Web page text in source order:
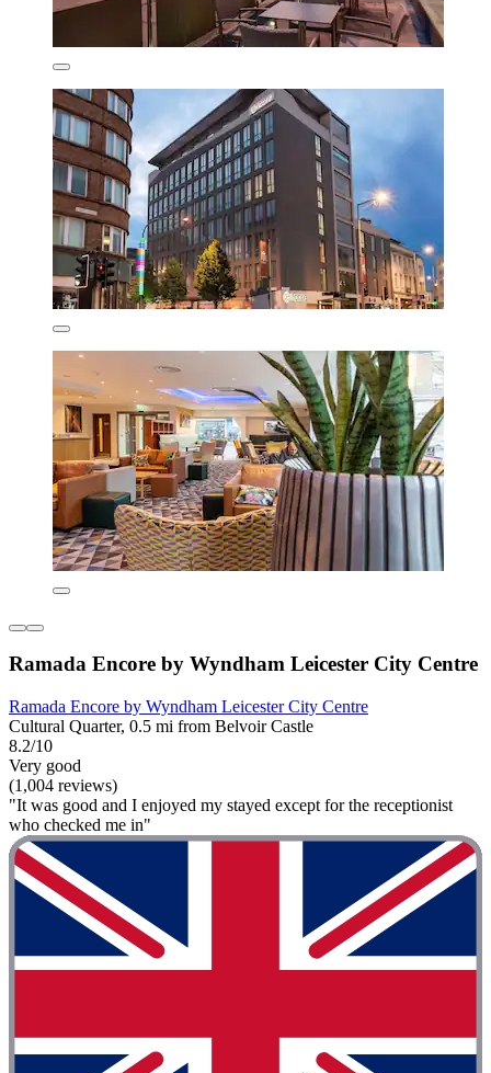
Ramada Encore by Wyndham Leicester City Centre
Ramada Encore by Wyndham Leicester City Centre
Cultural Quarter, 0.5 mi from Belvoir Castle
8.2/10
Very good
(1,004 reviews)
"It was good and I enjoyed my stayed except for the receptionist
who checked me in"